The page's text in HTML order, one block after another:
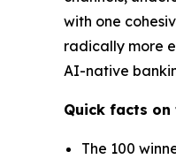
with one
radically more
AI-native
Quick facts on
The 100